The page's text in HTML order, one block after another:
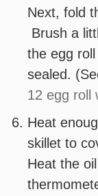
Next, fold
Brush a
the egg
sealed.
12 egg roll
Heat
skillet to
Heat the